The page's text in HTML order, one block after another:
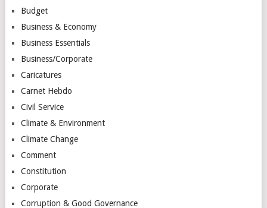
Budget
Business & Economy
Business Essentials
Business/Corporate
Caricatures
Carnet Hebdo
Civil Service
Climate & Environment
Climate Change
Comment
Constitution
Corporate
Corruption & Good Governance